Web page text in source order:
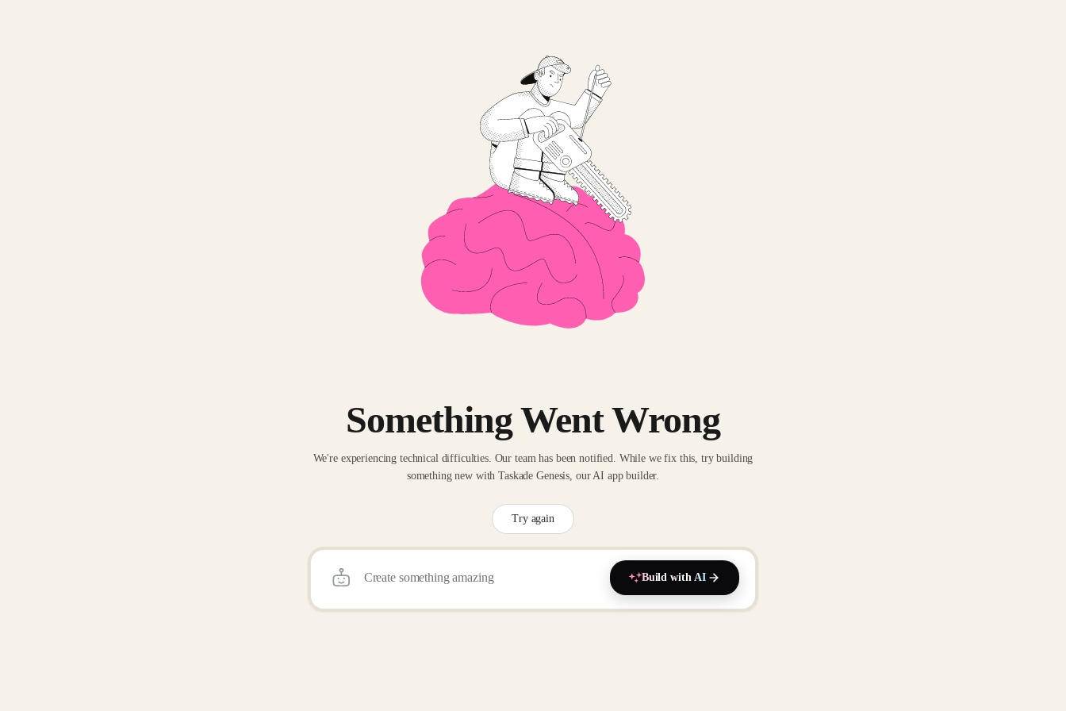
Something Went Wrong
We're experiencing technical difficulties. Our team has been notified. While we fix this, try building
something new with Taskade Genesis, our AI app builder.
Try again
Build with AI